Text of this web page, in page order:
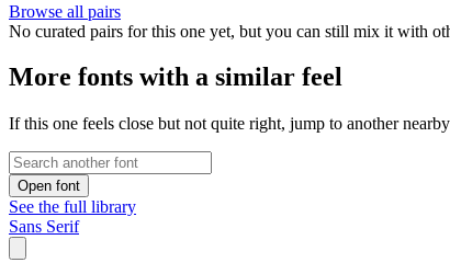
Browse all pairs
No curated pairs for this one yet, but you can still mix it with
More fonts with a similar feel
If this one feels close but not quite right, jump to another
Open font
See the full library
Sans Serif